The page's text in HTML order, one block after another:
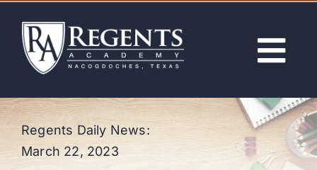
content
ABOUT
ACADEMICS
Regents Daily News:
March 22, 2023